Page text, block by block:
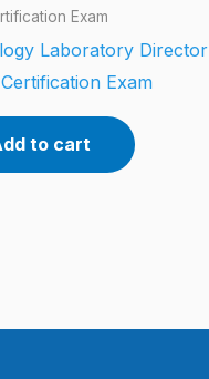
Exam
Laboratory Director
Exam
to cart